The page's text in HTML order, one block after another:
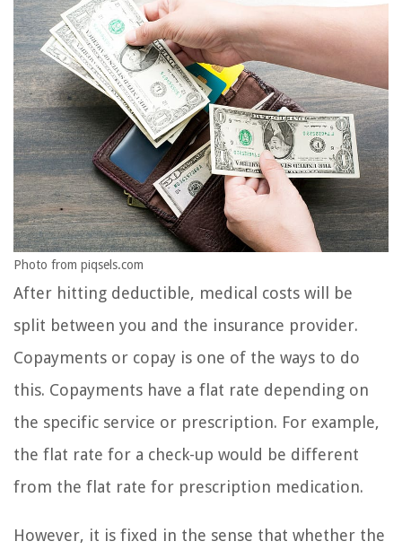
Photo from piqsels.com
After hitting deductible, medical costs will be
split between you and the insurance provider.
Copayments or copay is one of the ways to do
this. Copayments have a flat rate depending on
the specific service or prescription. For example,
the flat rate for a check-up would be different
from the flat rate for prescription medication.
However, it is fixed in the sense that whether the